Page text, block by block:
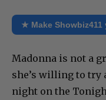
★ Make Showbiz411
Madonna is not a
she’s willing to try
night on the